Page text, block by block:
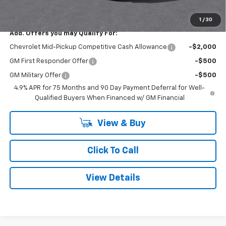
1 / 30
Add. Offers you may Qualify For:
Chevrolet Mid-Pickup Competitive Cash Allowance -$2,000
GM First Responder Offer -$500
GM Military Offer
-$500
4.9% APR for 75 Months and 90 Day Payment Deferral for Well-
Qualified Buyers When Financed w/ GM Financial
View & Buy
Click To Call
View Details